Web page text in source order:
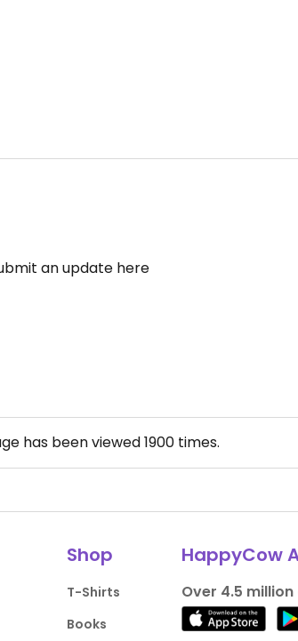
an update here
has been viewed1900times.
Shop
T-Shirts
Books
HappyCow
Over 4.5